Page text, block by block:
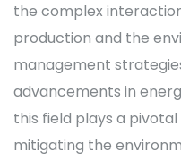
the complex
production and the
management
advancements in
this field plays a
mitigating the